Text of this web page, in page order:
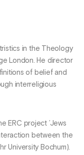
in the Theology
London. He director
of belief and
interreligious
ERC project ’Jews
between the
University Bochum).